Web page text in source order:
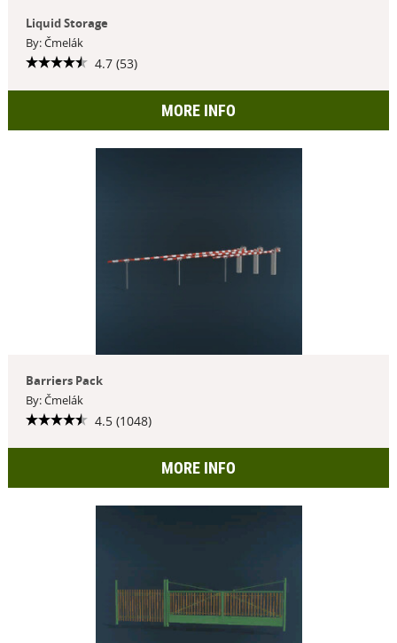
Liquid Storage
By: Čmelák
4.7 (53)
MORE INFO
Barriers Pack
By: Čmelák
4.5 (1048)
MORE INFO